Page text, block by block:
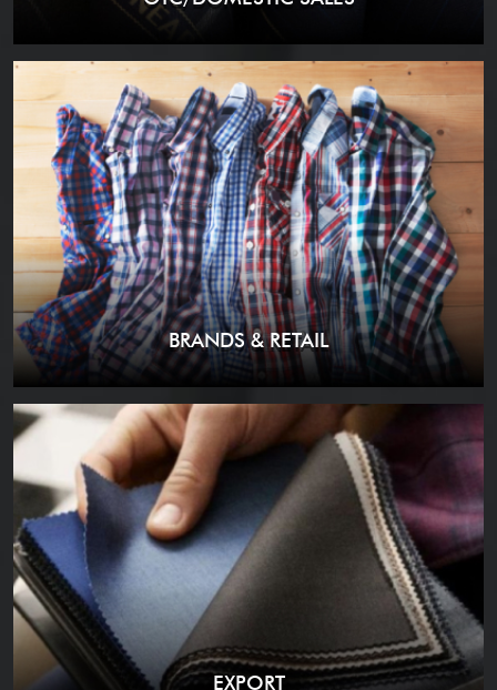
BRANDS & RETAIL
EXPORT